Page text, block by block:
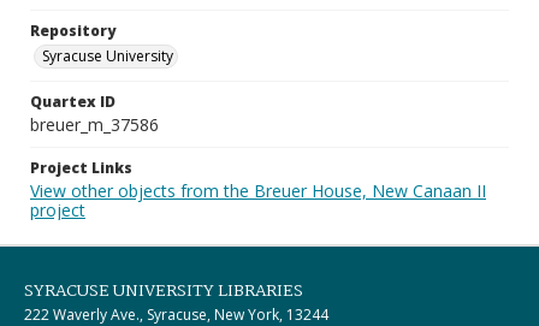
Repository
Syracuse University
Quartex ID
breuer_m_37586
Project Links
View other objects from the Breuer House, New Canaan II
project
SYRACUSE UNIVERSITY LIBRARIES
222 Waverly Ave., Syracuse, New York, 13244